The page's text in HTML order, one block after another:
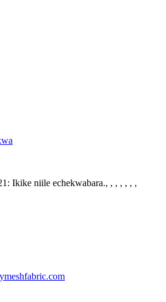
Ikike niile echekwabara., , , , , , ,